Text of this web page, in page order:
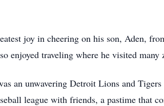
joy in cheering on his son, Aden,
enjoyed traveling where he visited
an unwavering Detroit Lions and
league with friends, a pastime that